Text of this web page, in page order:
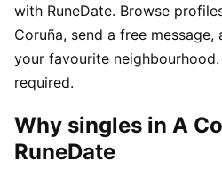
with RuneDate. Browse
Coruña, send a free
your favourite
required.
Why singles in A
RuneDate